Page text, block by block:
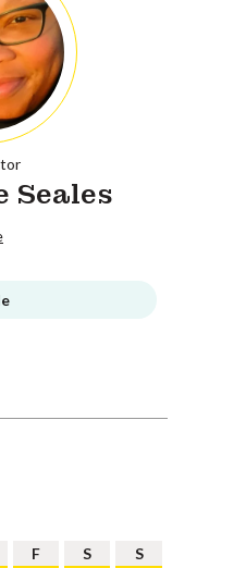
Seales
F S S